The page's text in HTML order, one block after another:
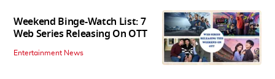
Weekend Binge-Watch List: 7
Web Series Releasing On OTT
Entertainment News